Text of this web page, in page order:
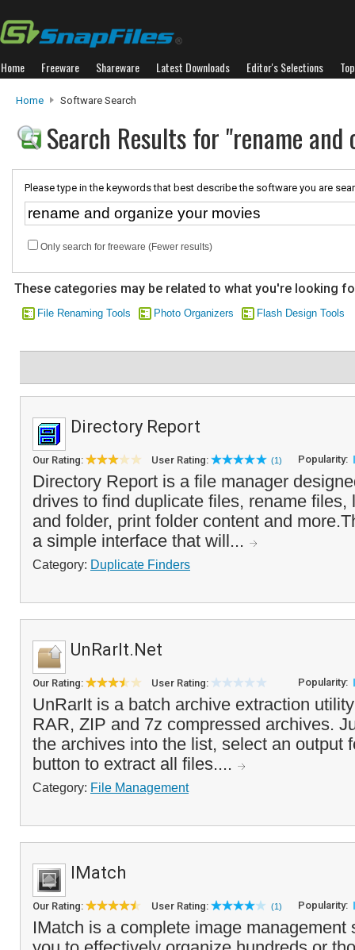
Home Freeware Shareware Latest Downloads Editor's Selections
Home Software Search
Search Results for "rename
Please type in the keywords that best describe the software you are
Only search for freeware (Fewer results)
These categories may be related to what you're looking
File Renaming Tools Photo Organizers Flash Design Tools
Directory Report
Our Rating: User Rating: (1) Popularity:
Directory Report is a file manager
drives to find duplicate files, rename files,
and folder, print folder content and
a simple interface that will...
Category: Duplicate Finders
UnRarIt.Net
Our Rating: User Rating: Popularity:
UnRarIt is a batch archive extraction
RAR, ZIP and 7z compressed archives.
the archives into the list, select an output
button to extract all files....
Category: File Management
IMatch
Our Rating: User Rating: (1) Popularity:
IMatch is a complete image management